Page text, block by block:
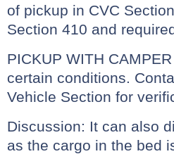
of pickup in CVC
Section 410 and
PICKUP WITH
certain conditions.
Vehicle Section for
Discussion: It can also
as the cargo in the bed